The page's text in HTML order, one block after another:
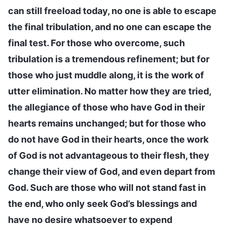
can still freeload today, no one is able to escape
the final tribulation, and no one can escape the
final test. For those who overcome, such
tribulation is a tremendous refinement; but for
those who just muddle along, it is the work of
utter elimination. No matter how they are tried,
the allegiance of those who have God in their
hearts remains unchanged; but for those who
do not have God in their hearts, once the work
of God is not advantageous to their flesh, they
change their view of God, and even depart from
God. Such are those who will not stand fast in
the end, who only seek God’s blessings and
have no desire whatsoever to expend